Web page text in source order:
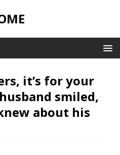
it’s for your
smiled,
about his